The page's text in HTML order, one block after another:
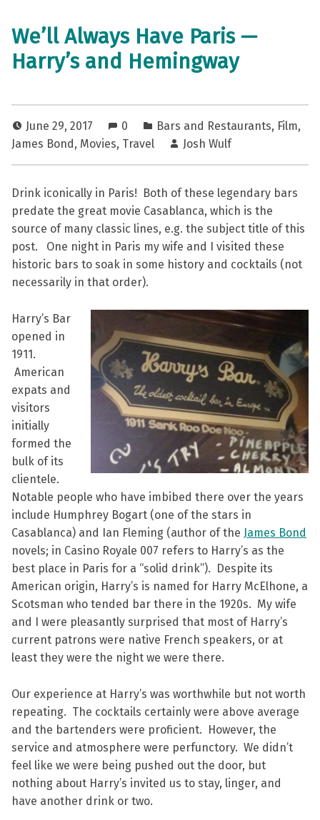
We’ll Always Have Paris —
Harry’s and Hemingway
June 29, 2017 0 Bars and Restaurants, Film,
James Bond , Movies, Travel Josh Wulf
Drink iconically in Paris! Both of these legendary bars
predate the great movie Casablanca, which is the
source of many classic lines, e.g. the subject title of this
post. One night in Paris my wife and I visited these
historic bars to soak in some history and cocktails (not
necessarily in that order).
Harry’s Bar
opened in
1911.
American
expats and
visitors
initially
formed the
bulk of its
clientele.
Notable people who have imbibed there over the years
include Humphrey Bogart (one of the stars in
Casablanca) and Ian Fleming (author of the James Bond
novels; in Casino Royale 007 refers to Harry’s as the
best place in Paris for a “solid drink”). Despite its
American origin, Harry’s is named for Harry McElhone, a
Scotsman who tended bar there in the 1920s. My wife
and I were pleasantly surprised that most of Harry’s
current patrons were native French speakers, or at
least they were the night we were there.
Our experience at Harry’s was worthwhile but not worth
repeating. The cocktails certainly were above average
and the bartenders were proficient. However, the
service and atmosphere were perfunctory. We didn’t
feel like we were being pushed out the door, but
nothing about Harry’s invited us to stay, linger, and
have another drink or two.